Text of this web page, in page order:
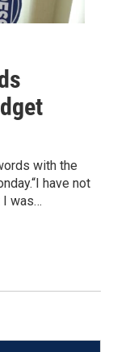
with the
have not
I was…